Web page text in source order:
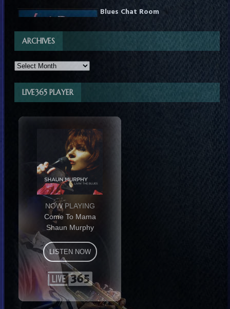
Blues Chat Room
Chat with blues fans around the world
any time & with DJs while they host
live shows. Check schedules for show times.
ARCHIVES
LIVE365 PLAYER